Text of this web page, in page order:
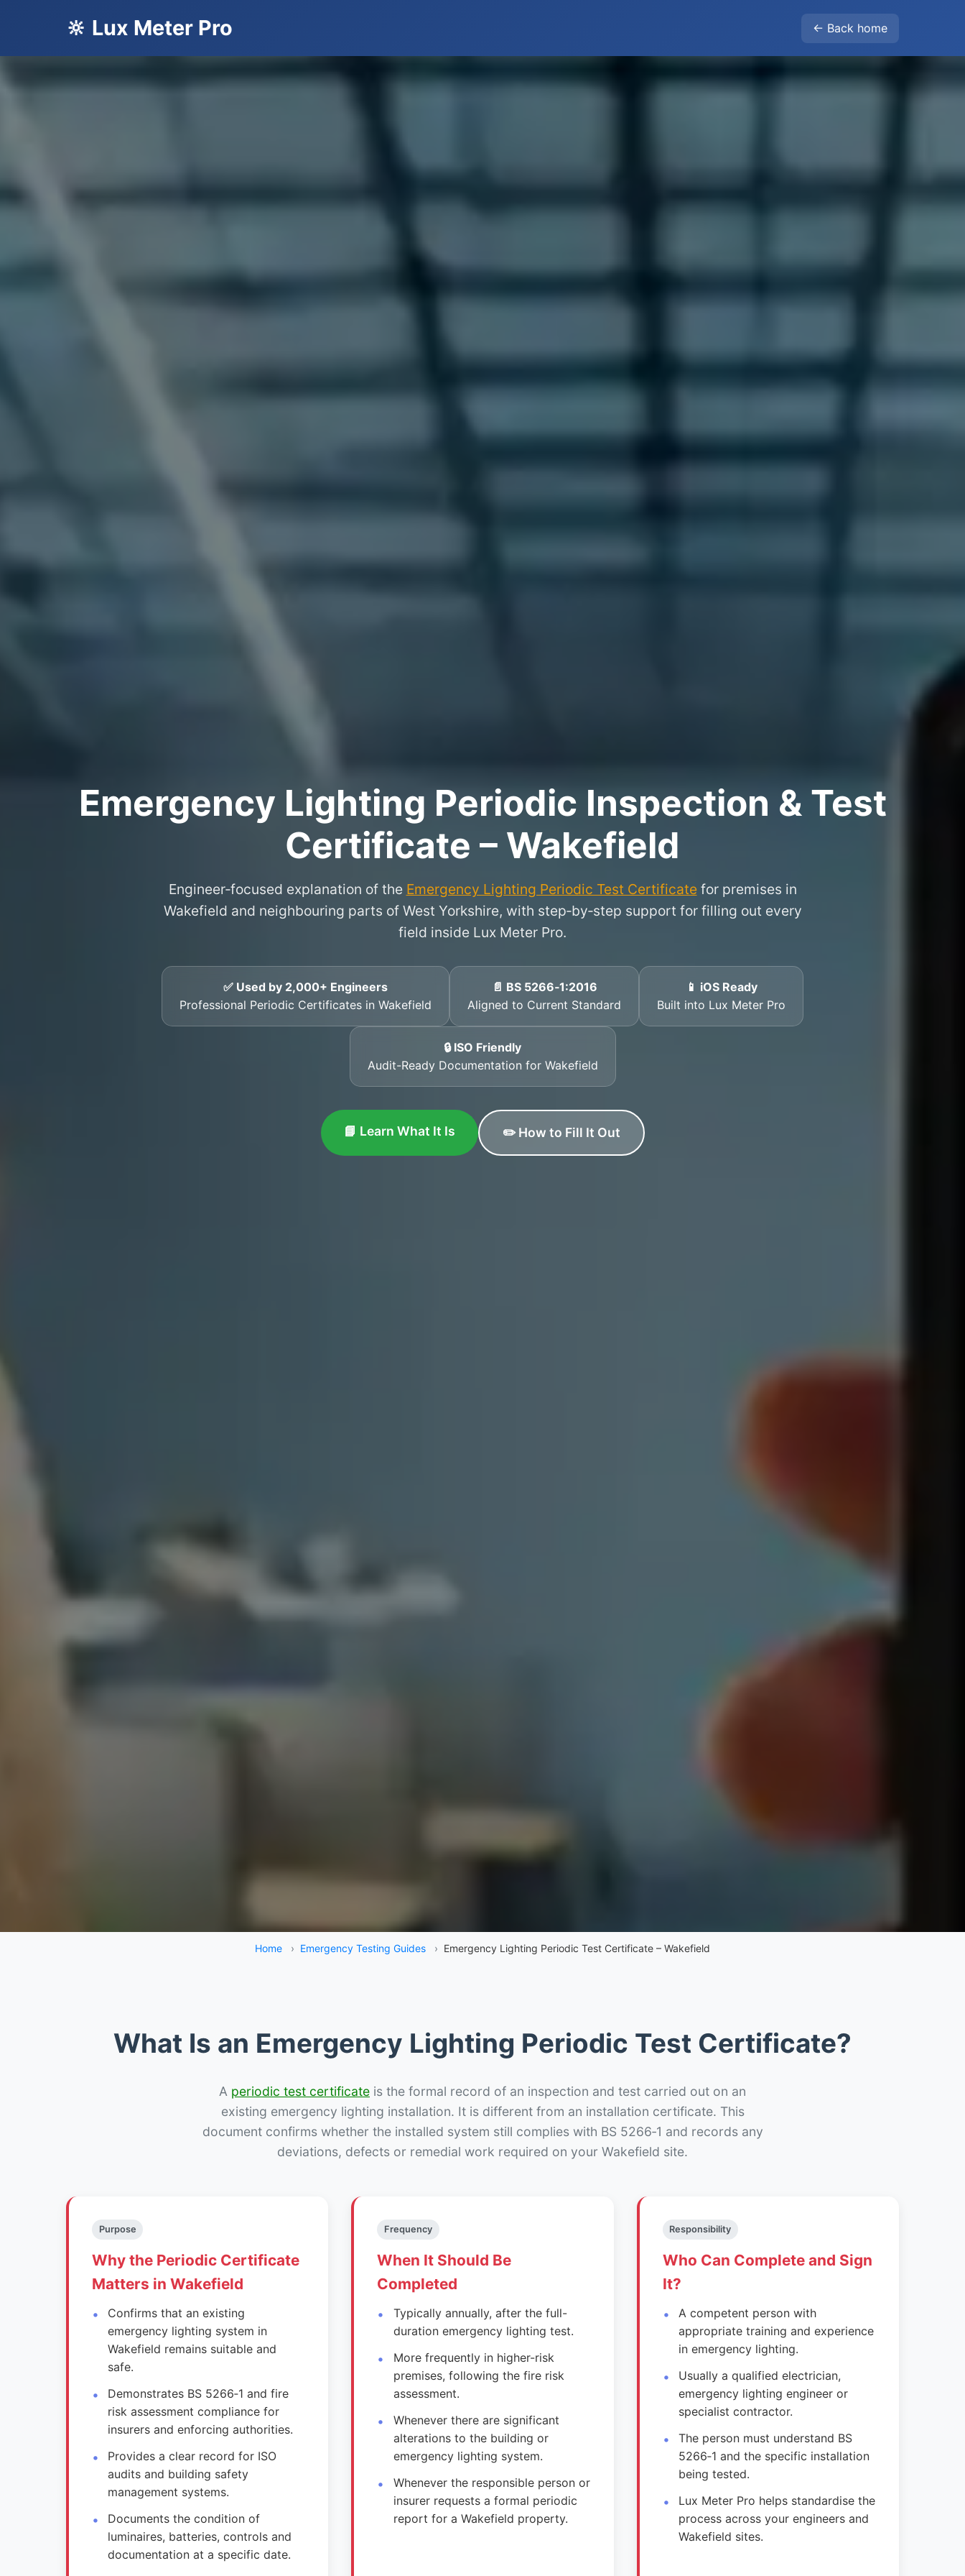
🔆 Lux Meter Pro ← Back home
Emergency Lighting Periodic Inspection & Test
Certificate – Wakefield
Engineer‑focused explanation of the Emergency Lighting Periodic Test Certificatefor premises in
Wakefield and neighbouring parts of West Yorkshire, with step‑by‑step support for filling out every
field inside Lux Meter Pro.
✅ Used by 2,000+ Engineers
Professional Periodic Certificates in Wakefield
📄 BS 5266‑1:2016
Aligned to Current Standard
📱 iOS Ready
Built into Lux Meter Pro
🔒 ISO Friendly
Audit-Ready Documentation for Wakefield
📘 Learn What It Is ✏️ How to Fill It Out
Home › Emergency Testing Guides › Emergency Lighting Periodic Test Certificate – Wakefield
What Is an Emergency Lighting Periodic Test Certificate?
A periodic test certificate is the formal record of an inspection and test carried out on an
existing emergency lighting installation. It is different from an installation certificate. This
document confirms whether the installed system still complies with BS 5266‑1 and records any
deviations, defects or remedial work required on your Wakefield site.
Purpose
Why the Periodic Certificate
Matters in Wakefield
Confirms that an existing
emergency lighting system in
Wakefield remains suitable and
safe.
Demonstrates BS 5266‑1 and fire
risk assessment compliance for
insurers and enforcing authorities.
Provides a clear record for ISO
audits and building safety
management systems.
Documents the condition of
luminaires, batteries, controls and
documentation at a specific date.
Frequency
When It Should Be
Completed
Typically annually, after the full-
duration emergency lighting test.
More frequently in higher-risk
premises, following the fire risk
assessment.
Whenever there are significant
alterations to the building or
emergency lighting system.
Whenever the responsible person or
insurer requests a formal periodic
report for a Wakefield property.
Responsibility
Who Can Complete and Sign
It?
A competent person with
appropriate training and experience
in emergency lighting.
Usually a qualified electrician,
emergency lighting engineer or
specialist contractor.
The person must understand BS
5266‑1 and the specific installation
being tested.
Lux Meter Pro helps standardise the
process across your engineers and
Wakefield sites.